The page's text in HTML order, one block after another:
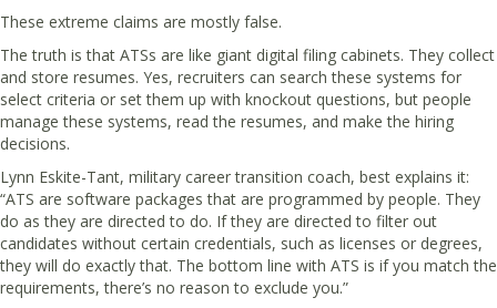
These extreme claims are mostly false.
The truth is that ATSs are like giant digital filing cabinets. They collect
and store resumes. Yes, recruiters can search these systems for
select criteria or set them up with knockout questions, but people
manage these systems, read the resumes, and make the hiring
decisions.
Lynn Eskite-Tant, military career transition coach, best explains it:
“ATS are software packages that are programmed by people. They
do as they are directed to do. If they are directed to filter out
candidates without certain credentials, such as licenses or degrees,
they will do exactly that. The bottom line with ATS is if you match the
requirements, there’s no reason to exclude you.”